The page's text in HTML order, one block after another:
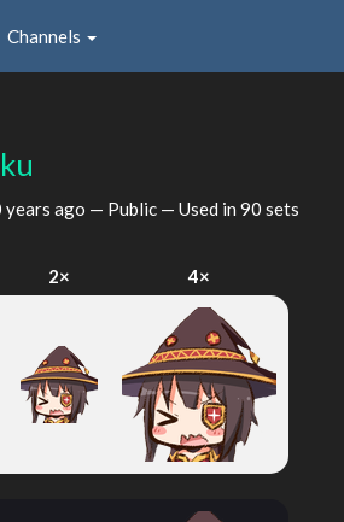
Channels
years ago — Public — Used in 90 sets
2× 4×